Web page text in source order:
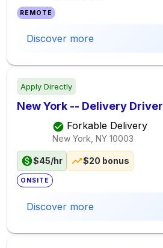
REMOTE
Discover more
Apply Directly
New York -- Delivery Driver
Forkable Delivery
New York, NY 10003
$45/hr $20 bonus
ONSITE
Discover more